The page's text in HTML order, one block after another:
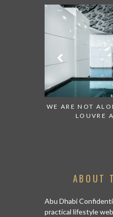
WE ARE NOT
LOUVRE
ABOUT
Abu Dhabi
practical lifestyle